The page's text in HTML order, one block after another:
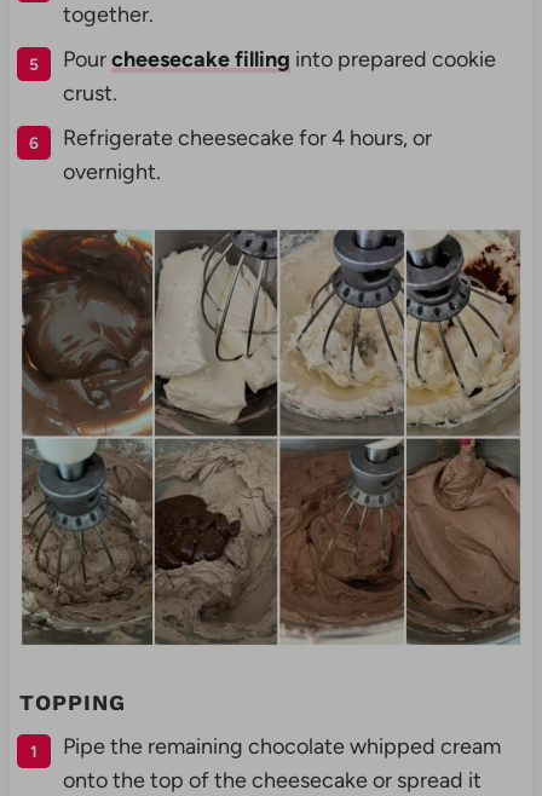
together.
Pourcheesecake filling into prepared cookie
crust.
Refrigerate cheesecake for 4 hours, or
overnight.
TOPPING
Pipe the remaining chocolate whipped cream
onto the top of the cheesecake or spread it